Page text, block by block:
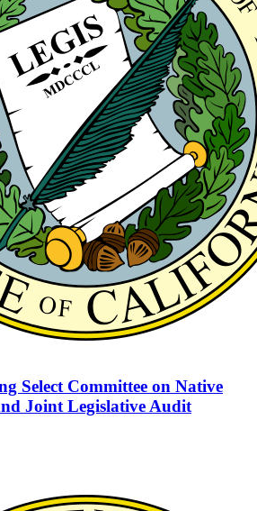
Select Committee on Native
Joint Legislative Audit